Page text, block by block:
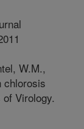
W.M.,
chlorosis
Virology.